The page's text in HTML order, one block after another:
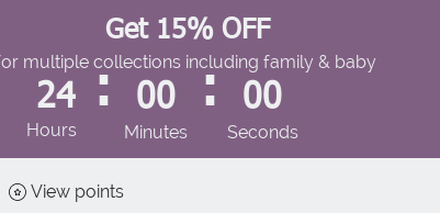
Get 15% OFF
multiple collections including family & baby
24
Hours
: 00
Minutes
: 00
Seconds
View points